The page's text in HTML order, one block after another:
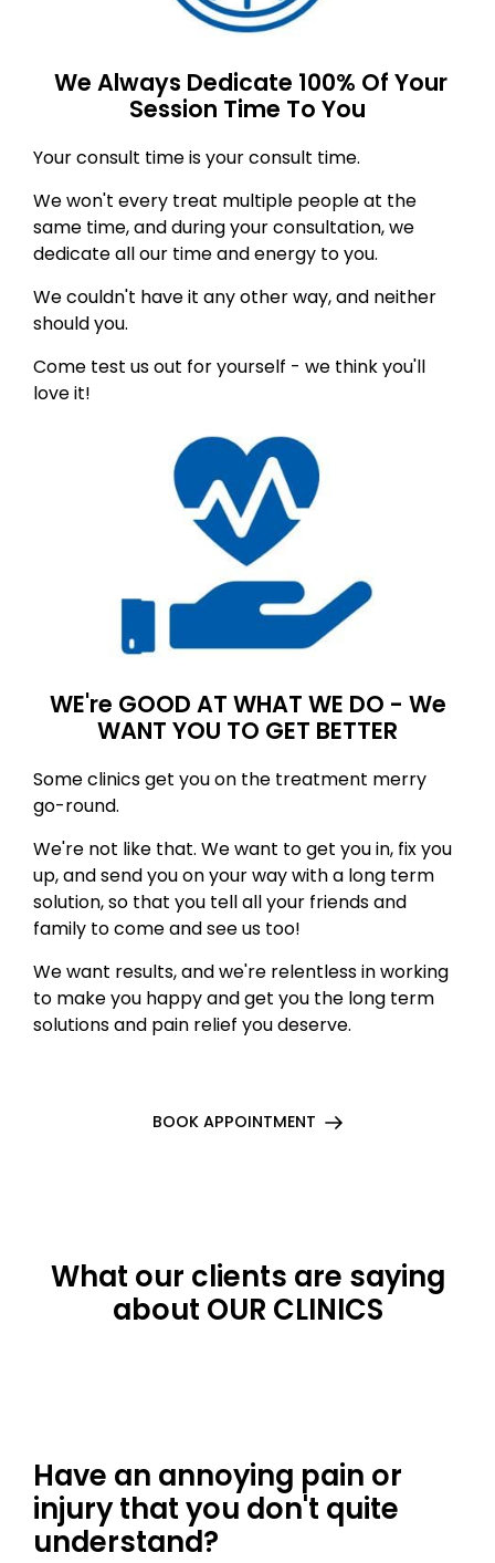
We Always Dedicate 100% Of Your
Session Time To You
Your consult time is your consult time.
We won't every treat multiple people at the
same time, and during your consultation, we
dedicate all our time and energy to you.
We couldn't have it any other way, and neither
should you.
Come test us out for yourself - we think you'll
love it!
WE're GOOD AT WHAT WE DO - We
WANT YOU TO GET BETTER
Some clinics get you on the treatment merry
go-round.
We're not like that. We want to get you in, fix you
up, and send you on your way with a long term
solution, so that you tell all your friends and
family to come and see us too!
We want results, and we're relentless in working
to make you happy and get you the long term
solutions and pain relief you deserve.
BOOK APPOINTMENT
What our clients are saying
about OUR CLINICS
Have an annoying pain or
injury that you don't quite
understand?